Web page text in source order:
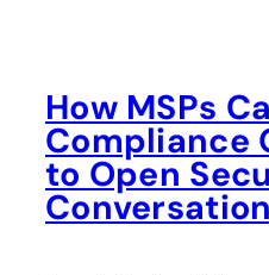
How MSPs
Compliance
to Open